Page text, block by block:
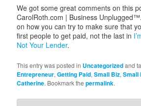
We got some great comments on this
CarolRoth.com | Business
on how you can try to make sure that
first people to get paid, not the last in
Not Your Lender.
This entry was posted in Uncategorizedand
Entrepreneur,Getting Paid,Small Biz,Small
Catherine. Bookmark thepermalink.